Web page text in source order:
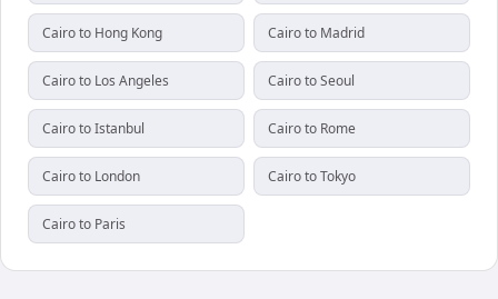
Cairo to Hong Kong Cairo to Madrid
Cairo to Los Angeles Cairo to Seoul
Cairo to Istanbul Cairo to Rome
Cairo to London Cairo to Tokyo
Cairo to Paris